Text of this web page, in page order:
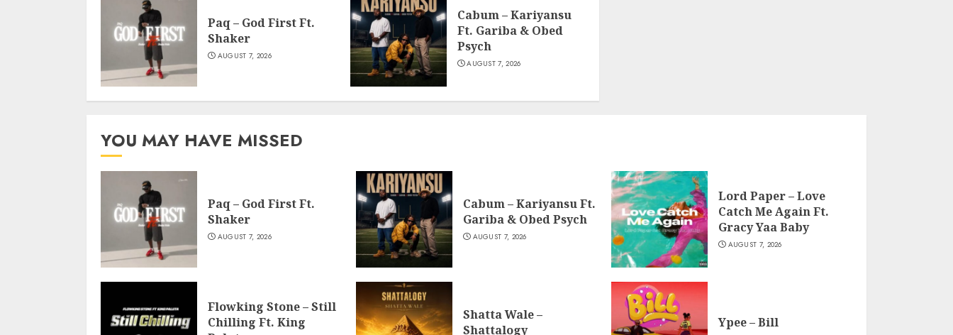
Paq – God First Ft.
Shaker
AUGUST 7, 2026
Cabum – Kariyansu
Ft. Gariba & Obed
Psych
AUGUST 7, 2026
YOU MAY HAVE MISSED
Paq – God First Ft.
Shaker
AUGUST 7, 2026
Cabum – Kariyansu Ft.
Gariba & Obed Psych
AUGUST 7, 2026
Lord Paper – Love
Catch Me Again Ft.
Gracy Yaa Baby
AUGUST 7, 2026
Flowking Stone – Still
Chilling Ft. King
Shatta Wale –
Shattalogy
Ypee – Bill